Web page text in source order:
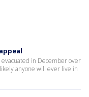
evacuated in December over
anyone will ever live in